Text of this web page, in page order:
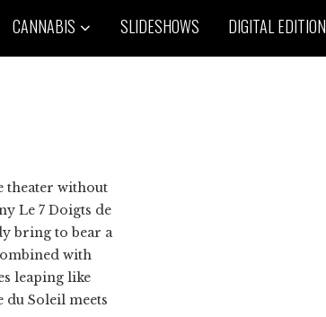
CANNABIS SLIDESHOWS DIGITAL EDITION
theater without
Le 7 Doigts de
bring to bear a
with
leaping like
Soleil meets